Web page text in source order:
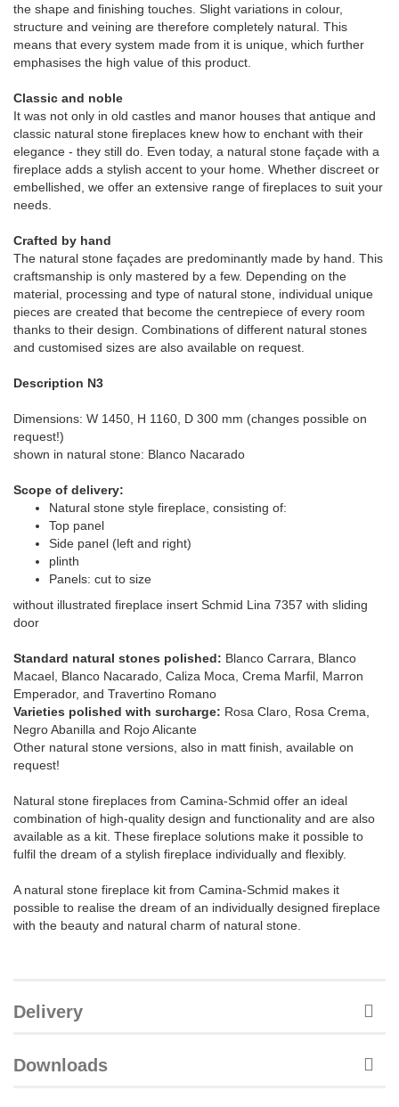
the shape and finishing touches. Slight variations in colour,
structure and veining are therefore completely natural. This
means that every system made from it is unique, which further
emphasises the high value of this product.
Classic and noble
It was not only in old castles and manor houses that antique and
classic natural stone fireplaces knew how to enchant with their
elegance - they still do. Even today, a natural stone façade with a
fireplace adds a stylish accent to your home. Whether discreet or
embellished, we offer an extensive range of fireplaces to suit your
needs.
Crafted by hand
The natural stone façades are predominantly made by hand. This
craftsmanship is only mastered by a few. Depending on the
material, processing and type of natural stone, individual unique
pieces are created that become the centrepiece of every room
thanks to their design. Combinations of different natural stones
and customised sizes are also available on request.
Description N3
Dimensions: W 1450, H 1160, D 300 mm (changes possible on
request!)
shown in natural stone: Blanco Nacarado
Scope of delivery:
Natural stone style fireplace, consisting of:
Top panel
Side panel (left and right)
plinth
Panels: cut to size
without illustrated fireplace insert Schmid Lina 7357 with sliding
door
Standard natural stones polished: Blanco Carrara, Blanco
Macael, Blanco Nacarado, Caliza Moca, Crema Marfil, Marron
Emperador, and Travertino Romano
Varieties polished with surcharge: Rosa Claro, Rosa Crema,
Negro Abanilla and Rojo Alicante
Other natural stone versions, also in matt finish, available on
request!
Natural stone fireplaces from Camina-Schmid offer an ideal
combination of high-quality design and functionality and are also
available as a kit. These fireplace solutions make it possible to
fulfil the dream of a stylish fireplace individually and flexibly.
A natural stone fireplace kit from Camina-Schmid makes it
possible to realise the dream of an individually designed fireplace
with the beauty and natural charm of natural stone.
Delivery
Downloads